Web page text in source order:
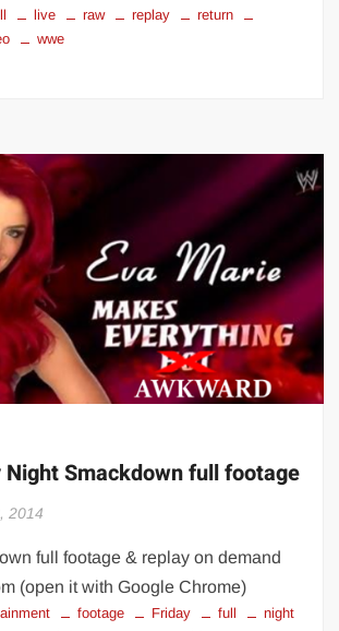
live raw replay
return
wwe
Night Smackdown full footage
2014
full footage & replay on demand
(open it with Google Chrome)
footage Friday full
night